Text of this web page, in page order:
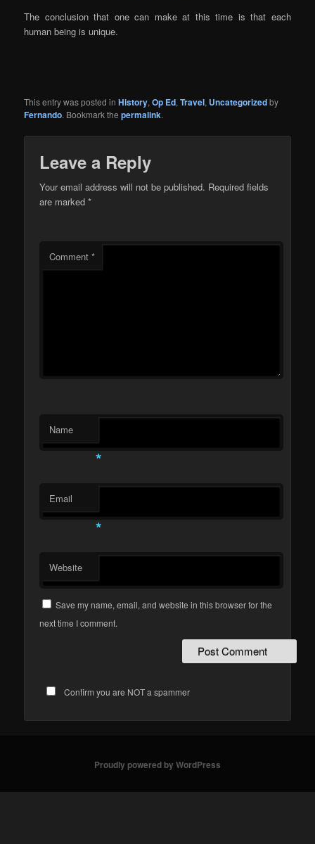
The conclusion that one can make at this time is that each
human being is unique.
This entry was posted inHistory,Op Ed,Travel, Uncategorizedby
Fernando. Bookmark thepermalink.
Leave a Reply
Your email address will not be published. Required fields
are marked*
Comment*
Name
*
Email
*
Website
Save my name, email, and website in this browser for the
next time I comment.
Confirm you are NOT a spammer
Proudly powered by WordPress